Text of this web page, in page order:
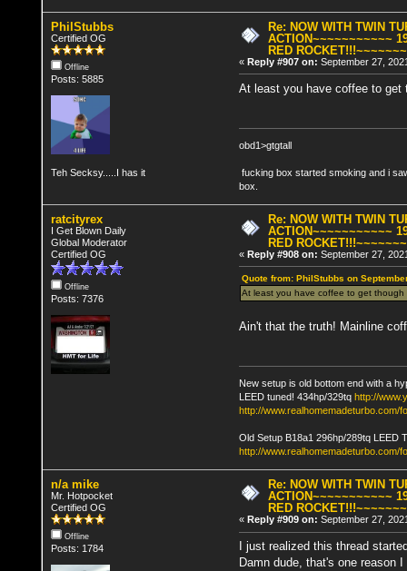
PhilStubbs
Certified OG
Offline
Posts: 5885
Teh Secksy.....I has it
Re: NOW WITH TWIN
ACTION~~~~~~~~~~~
RED
« Reply #907 on: September 27,
At least you have coffee to
obd1>gtgtall
fucking box started smoking and i
box.
ratcityrex
I Get Blown Daily
Global Moderator
Certified OG
Offline
Posts: 7376
Re: NOW WITH TWIN
ACTION~~~~~~~~~~~
RED
« Reply #908 on: September 27,
Quote from: PhilStubbs on
At least you have coffee to get
Ain't that the truth! Mainline
New setup is old bottom end with a
LEED tuned! 434hp/329tq http://
http://www.realhomemadeturbo.com/
Old Setup B18a1 296hp/289tq LEED
http://www.realhomemadeturbo.com/
n/a mike
Mr. Hotpocket
Certified OG
Offline
Posts: 1784
Re: NOW WITH TWIN
ACTION~~~~~~~~~~~
RED
« Reply #909 on: September 27,
I just realized this thread
Damn dude, that's one reason